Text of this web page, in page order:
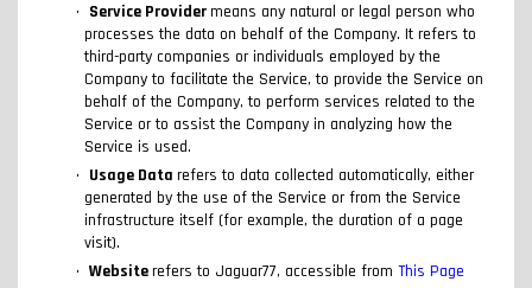
Service Providermeans any natural or legal person who
processes the data on behalf of the Company. It refers to
third-party companies or individuals employed by the
Company to facilitate the Service, to provide the Service on
behalf of the Company, to perform services related to the
Service or to assist the Company in analyzing how the
Service is used.
Usage Data refers to data collected automatically, either
generated by the use of the Service or from the Service
infrastructure itself (for example, the duration of a page
visit).
Websiterefers to Jaguar77, accessible from This Page